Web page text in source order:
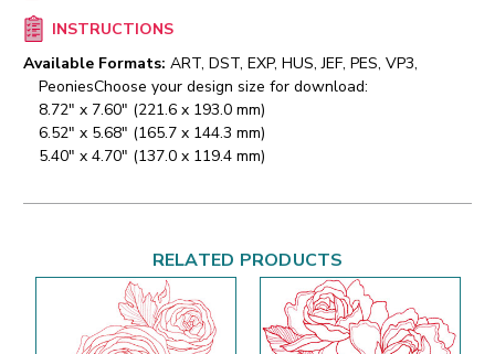
INSTRUCTIONS
Available Formats: ART, DST, EXP, HUS, JEF, PES, VP3,
PeoniesChoose your design size for download:
8.72" x 7.60" (221.6 x 193.0 mm)
6.52" x 5.68" (165.7 x 144.3 mm)
5.40" x 4.70" (137.0 x 119.4 mm)
RELATED PRODUCTS